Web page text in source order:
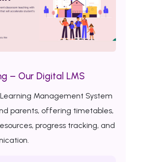
– Our Digital LMS
Management System
parents, offering timetables,
progress tracking, and